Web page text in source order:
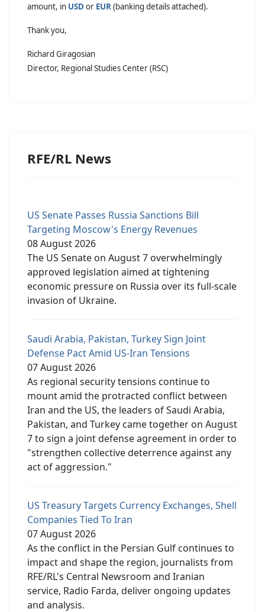
amount, in USD or EUR(banking details attached).
Thank you,
Richard Giragosian
Director, Regional Studies Center (RSC)
RFE/RL News
US Senate Passes Russia Sanctions Bill
Targeting Moscow's Energy Revenues
08 August 2026
The US Senate on August 7 overwhelmingly
approved legislation aimed at tightening
economic pressure on Russia over its full-scale
invasion of Ukraine.
Saudi Arabia, Pakistan, Turkey Sign Joint
Defense Pact Amid US-Iran Tensions
07 August 2026
As regional security tensions continue to
mount amid the protracted conflict between
Iran and the US, the leaders of Saudi Arabia,
Pakistan, and Turkey came together on August
7 to sign a joint defense agreement in order to
"strengthen collective deterrence against any
act of aggression."
US Treasury Targets Currency Exchanges, Shell
Companies Tied To Iran
07 August 2026
As the conflict in the Persian Gulf continues to
impact and shape the region, journalists from
RFE/RL's Central Newsroom and Iranian
service, Radio Farda, deliver ongoing updates
and analysis.